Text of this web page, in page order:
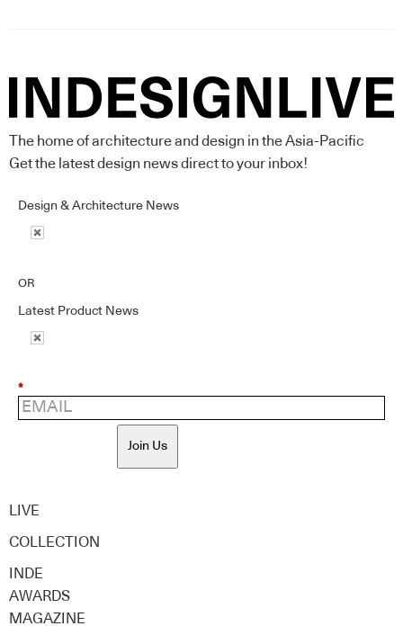
The home of architecture and design in the Asia-Pacific
Get the latest design news direct to your inbox!
Design & Architecture News
OR
Latest Product News
*
Join Us
LIVE
COLLECTION
INDE
AWARDS
MAGAZINE